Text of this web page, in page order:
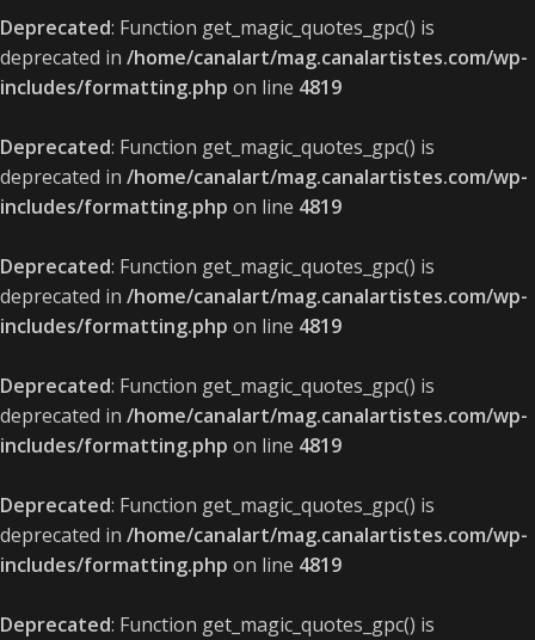
Deprecated: Function get_magic_quotes_gpc() is
deprecated in /home/canalart/mag.canalartistes.com/wp-
includes/formatting.php on line 4819
Deprecated: Function get_magic_quotes_gpc() is
deprecated in /home/canalart/mag.canalartistes.com/wp-
includes/formatting.php on line 4819
Deprecated: Function get_magic_quotes_gpc() is
deprecated in /home/canalart/mag.canalartistes.com/wp-
includes/formatting.php on line 4819
Deprecated: Function get_magic_quotes_gpc() is
deprecated in /home/canalart/mag.canalartistes.com/wp-
includes/formatting.php on line 4819
Deprecated: Function get_magic_quotes_gpc() is
deprecated in /home/canalart/mag.canalartistes.com/wp-
includes/formatting.php on line 4819
Deprecated: Function get_magic_quotes_gpc() is